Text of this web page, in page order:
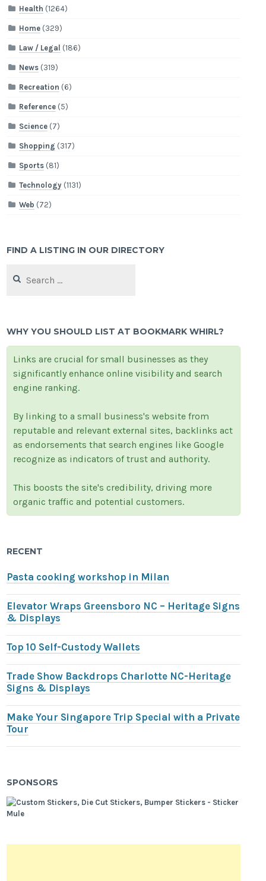
Health (1264)
Home (329)
Law / Legal (186)
News (319)
Recreation (6)
Reference (5)
Science (7)
Shopping (317)
Sports (81)
Technology (1131)
Web (72)
FIND A LISTING IN OUR DIRECTORY
for:
WHY YOU SHOULD LIST AT BOOKMARK WHIRL?
Links are crucial for small businesses as they
significantly enhance online visibility and search
engine ranking.
By linking to a small business's website from
reputable and relevant external sites, backlinks act
as endorsements that search engines like Google
recognize as indicators of trust and authority.
This boosts the site's credibility, driving more
organic traffic and potential customers.
RECENT
Pasta cooking workshop in Milan
Elevator Wraps Greensboro NC – Heritage Signs
& Displays
Top 10 Self-Custody Wallets
Trade Show Backdrops Charlotte NC-Heritage
Signs & Displays
Make Your Singapore Trip Special with a Private
Tour
SPONSORS